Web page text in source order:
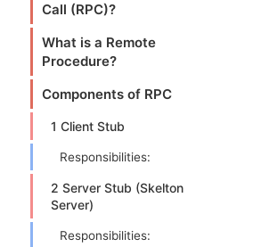
Call (RPC)?
What is a Remote
Procedure?
Components of RPC
1 Client Stub
Responsibilities:
2 Server Stub (Skelton
Server)
Responsibilities: